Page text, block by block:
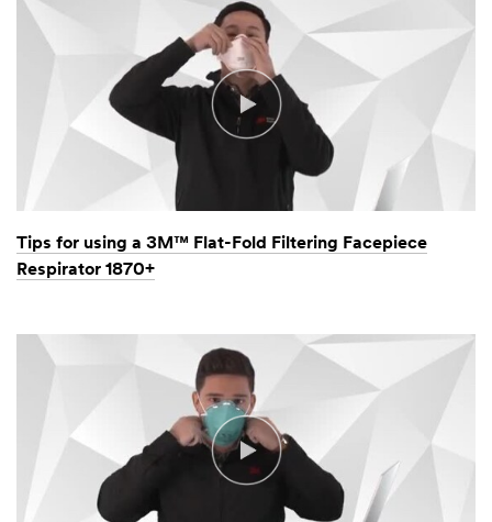
Tips for using a 3M™ Flat-Fold Filtering Facepiece
Respirator 1870+